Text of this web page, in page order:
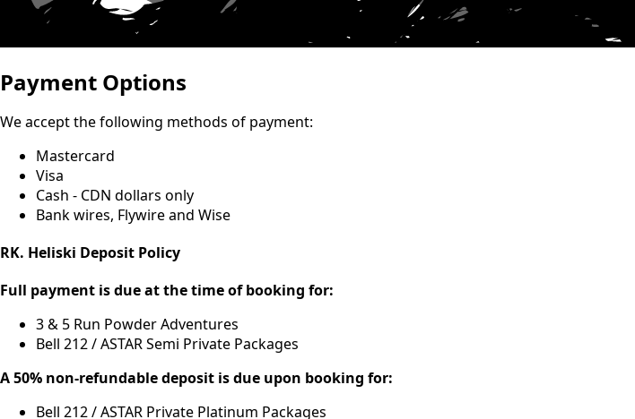
Payment Options
We accept the following methods of payment:
Mastercard
Visa
Cash - CDN dollars only
Bank wires, Flywire and Wise
RK. Heliski Deposit Policy
Full payment is due at the time of booking for:
3 & 5 Run Powder Adventures
Bell 212 / ASTAR Semi Private Packages
A 50% non-refundable deposit is due upon booking for:
Bell 212 / ASTAR Private Platinum Packages